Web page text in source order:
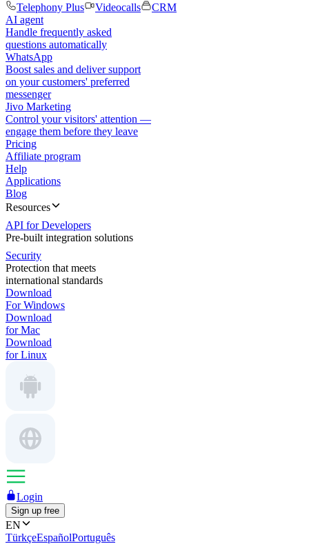
Telephony Plus
Videocalls
CRM
AI agent
Handle frequently asked
questions automatically
WhatsApp
Boost sales and deliver support
on your customers' preferred
messenger
Jivo Marketing
Control your visitors' attention —
engage them before they leave
Pricing
Affiliate program
Help
Applications
Blog
Resources
API for Developers
Pre-built integration solutions
Security
Protection that meets
international standards
Download
For Windows
Download
for Mac
Download
for Linux
Login
Sign up free
EN
TürkçeEspañolPortuguês